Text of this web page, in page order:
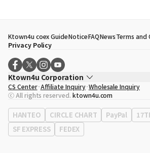
Ktown4u coex GuideNoticeFAQNewsTerms and
Privacy Policy
Ktown4u Corporation
CEO
Song Hyo Min
Business Registration No. 120-87-71116
Office Address513, Yeongdong-daero, Gangnam-
Korea
CS Center Affiliate Inquiry Wholesale Inquiry
ⓒ All rights reserved. ktown4u.com
HANTEO CIRCLE CHART PayPal
SF EXPRESS
FEDEX